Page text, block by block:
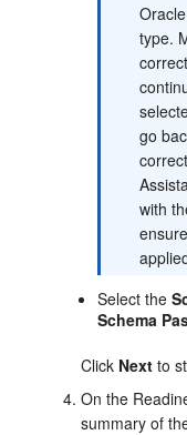
type.
go
with
Select the
Schema
Click Next to
On the
summary of